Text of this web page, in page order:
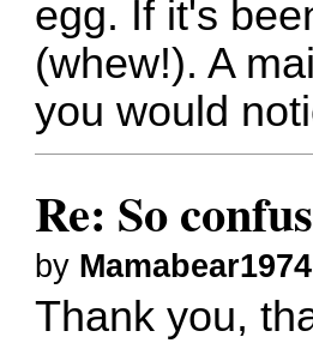
egg. If it's
(whew!). A
you would
Re: So
by Mamabear1974
Thank you,